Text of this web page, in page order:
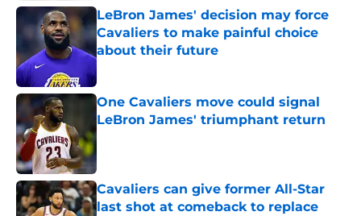
LeBron James' decision may force
Cavaliers to make painful choice
about their future
Published by on Invalid Date
One Cavaliers move could signal
LeBron James' triumphant return
Published by on Invalid Date
Cavaliers can give former All-Star
last shot at comeback to replace